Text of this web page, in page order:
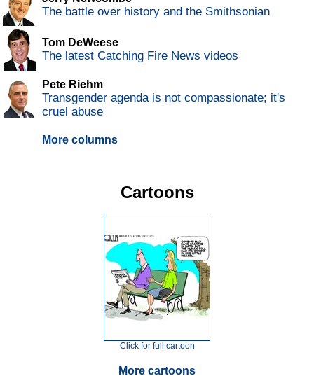
The battle over history and the Smithsonian
Tom DeWeese
The latest Catching Fire News videos
Pete Riehm
Transgender agenda is not compassionate; it's
cruel abuse
More columns
Cartoons
Click for full cartoon
More cartoons